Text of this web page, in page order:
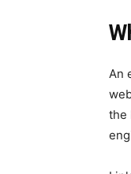
An
the